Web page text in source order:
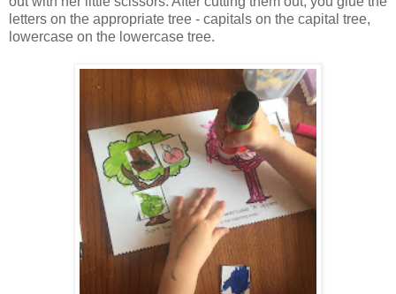
letters on the appropriate tree - capitals on the capital tree,
lowercase on the lowercase tree.